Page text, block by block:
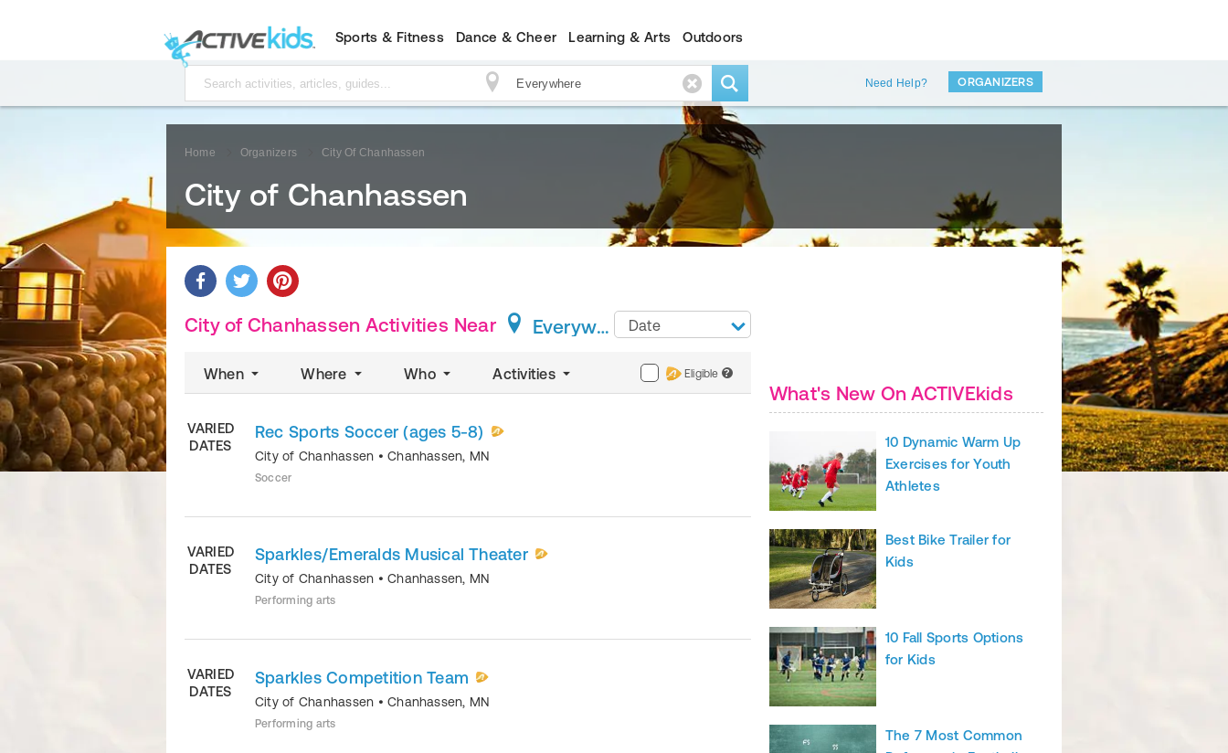
Sports & Fitness Dance & Cheer Learning & Arts Outdoors
Need Help? ORGANIZERS
Home Organizers City Of Chanhassen
City of Chanhassen
City of Chanhassen Activities Near Everywhere
When Where Who Activities Eligible ?
Date
VARIED
DATES
Rec Sports Soccer (ages 5-8)
City of Chanhassen •Chanhassen, MN
Soccer
VARIED
DATES
Sparkles/Emeralds Musical Theater
City of Chanhassen •Chanhassen, MN
Performing arts
VARIED
DATES
Sparkles Competition Team
City of Chanhassen •Chanhassen, MN
Performing arts
What's New On ACTIVEkids
10 Dynamic Warm Up
Exercises for Youth
Athletes
Best Bike Trailer for
Kids
10 Fall Sports Options
for Kids
The 7 Most Common